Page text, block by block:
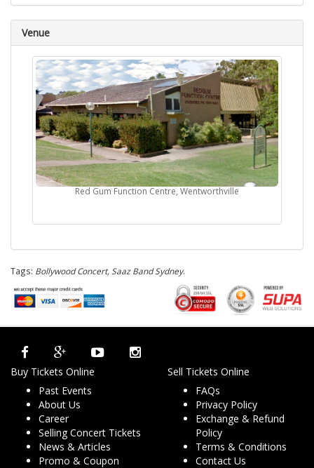
Venue
Red Gum Function Centre, Wentworthville
Tags: Bollywood Concert, Saaz Band Sydney.
Buy Tickets Online
Past Events
About Us
Career
Selling Concert Tickets
News & Articles
Promo & Coupon
Sell Tickets Online
FAQs
Privacy Policy
Exchange & Refund
Policy
Terms & Conditions
Contact Us